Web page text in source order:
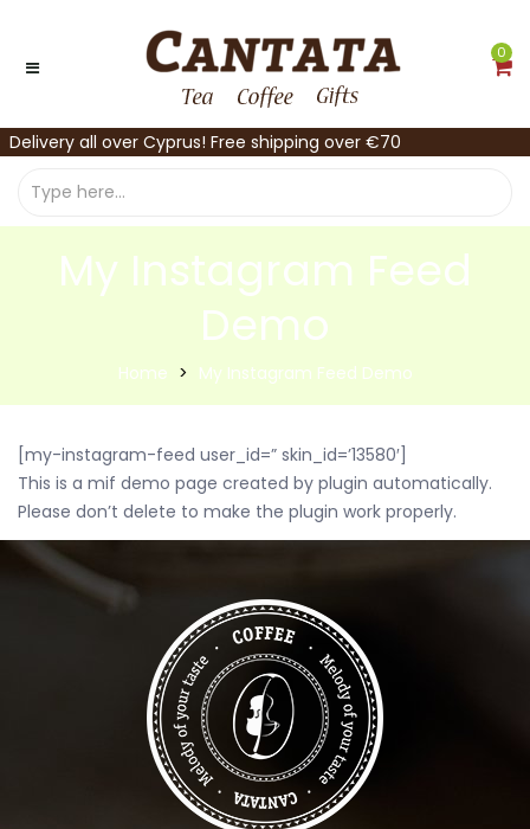
0
Delivery all over Cyprus! Free shipping over €70
My Instagram Feed
Demo
Home My Instagram Feed Demo
[my-instagram-feed user_id=” skin_id=’13580′]
This is a mif demo page created by plugin automatically.
Please don’t delete to make the plugin work properly.